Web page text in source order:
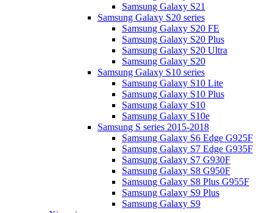
Samsung Galaxy S21
Samsung Galaxy S20 series
Samsung Galaxy S20 FE
Samsung Galaxy S20 Plus
Samsung Galaxy S20 Ultra
Samsung Galaxy S20
Samsung Galaxy S10 series
Samsung Galaxy S10 Lite
Samsung Galaxy S10 Plus
Samsung Galaxy S10
Samsung Galaxy S10e
Samsung S series 2015-2018
Samsung Galaxy S6 Edge G925F
Samsung Galaxy S7 Edge G935F
Samsung Galaxy S7 G930F
Samsung Galaxy S8 G950F
Samsung Galaxy S8 Plus G955F
Samsung Galaxy S9 Plus
Samsung Galaxy S9